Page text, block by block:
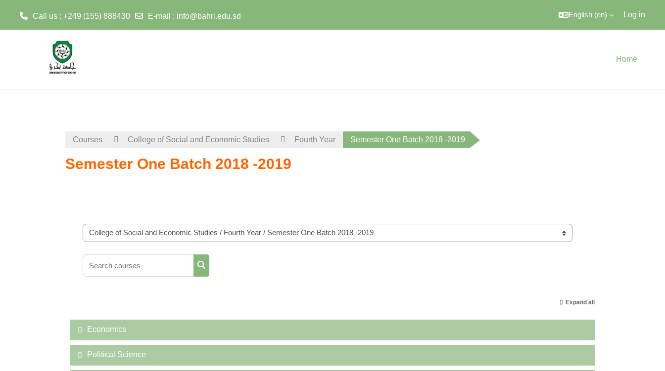
Call us : +249 (155) 888430 E-mail : info@bahri.edu.sd English ‎(en)‎ Log in
Home
Courses College of Social and Economic Studies Fourth Year Semester One Batch 2018 -2019
Semester One Batch 2018 -2019
Course categories
Search courses
Search courses
Expand all
Economics
Political Science